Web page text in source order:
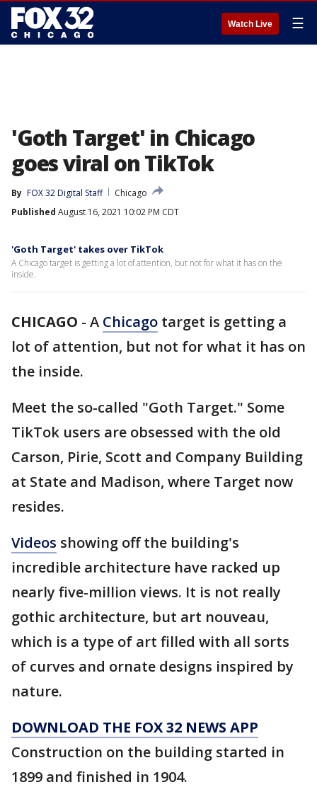
Watch Live ☰
'Goth Target' in Chicago
goes viral on TikTok
By FOX 32 Digital Staff
Chicago
Published August 16, 2021 10:02 PM CDT
'Goth Target' takes over TikTok
A Chicago target is getting a lot of attention, but not for what it has on the
inside.
CHICAGO - A Chicago target is getting a
lot of attention, but not for what it has on
the inside.
Meet the so-called "Goth Target." Some
TikTok users are obsessed with the old
Carson, Pirie, Scott and Company Building
at State and Madison, where Target now
resides.
Videos showing off the building's
incredible architecture have racked up
nearly five-million views. It is not really
gothic architecture, but art nouveau,
which is a type of art filled with all sorts
of curves and ornate designs inspired by
nature.
DOWNLOAD THE FOX 32 NEWS APP
Construction on the building started in
1899 and finished in 1904.